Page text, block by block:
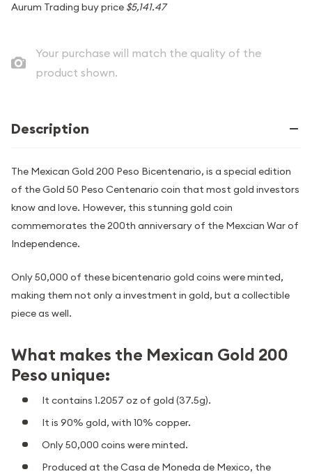
Aurum Trading buy price $5,141.47
Your purchase will match the quality of the
product shown.
Description
The Mexican Gold 200 Peso Bicentenario, is a special edition
of the Gold 50 Peso Centenario coin that most gold investors
know and love. However, this stunning gold coin
commemorates the 200th anniversary of the Mexcian War of
Independence.
Only 50,000 of these bicentenario gold coins were minted,
making them not only a investment in gold, but a collectible
piece as well.
What makes the Mexican Gold 200
Peso unique:
It contains 1.2057 oz of gold (37.5g).
It is 90% gold, with 10% copper.
Only 50,000 coins were minted.
Produced at the Casa de Moneda de Mexico, the